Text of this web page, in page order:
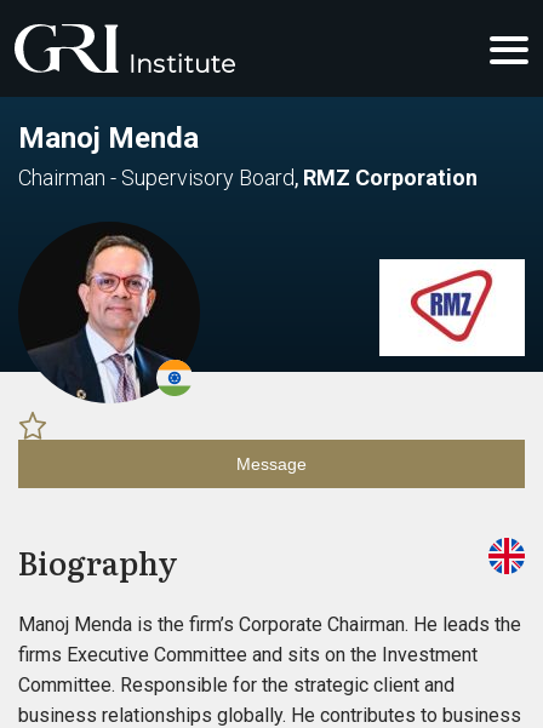
Manoj Menda
Chairman - Supervisory Board, RMZ Corporation
Message
Biography
Manoj Menda is the firm’s Corporate Chairman. He leads the
firms Executive Committee and sits on the Investment
Committee. Responsible for the strategic client and
business relationships globally. He contributes to business